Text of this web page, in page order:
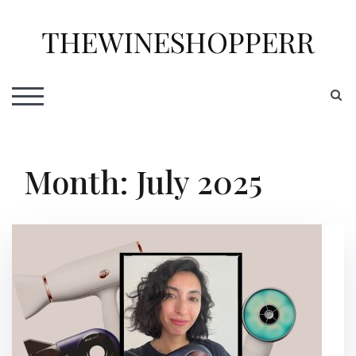
THEWINESHOPPERR
TOGGLE MOBILE MENU
Month: July 2025